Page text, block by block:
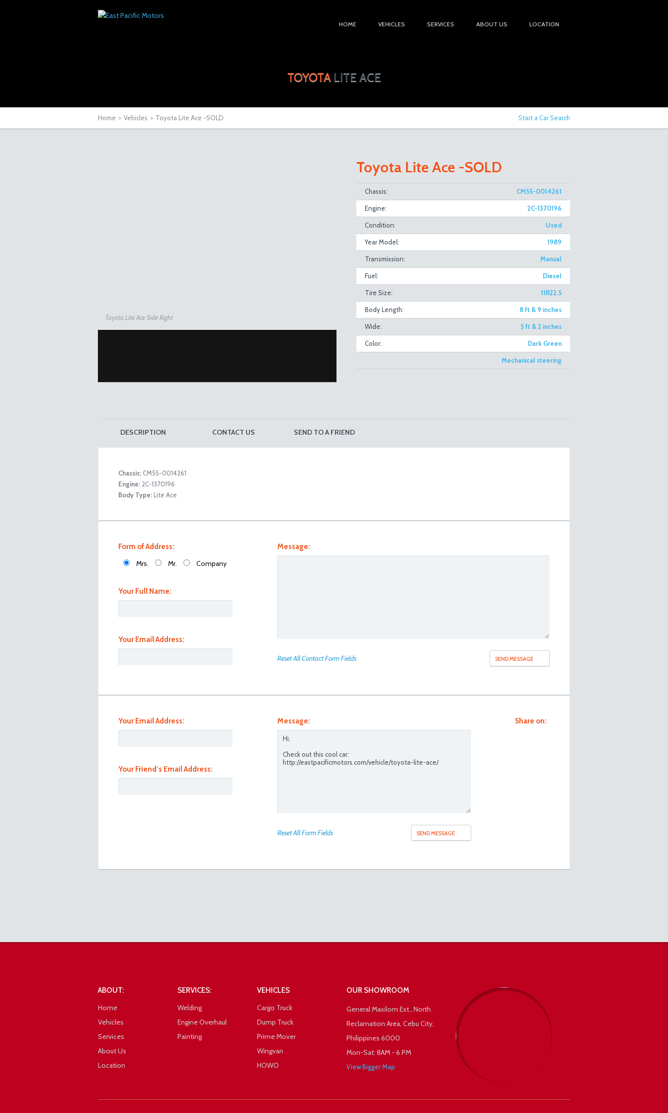
HOME VEHICLES SERVICES ABOUT US LOCATION
TOYOTALITE ACE
Home > Vehicles > Toyota Lite Ace -SOLD Start a Car Search
Toyota Lite Ace Side Right
Toyota Lite Ace Back Right
Toyota Lite Ace Front Right
Toyota Lite Ace -SOLD
Chassis: CM55-0014261
Engine: 2C-1370196
Condition: Used
Year Model: 1989
Transmission: Manual
Fuel: Diesel
Tire Size: 11R22.5
Body Length: 8 ft & 9 inches
Wide: 5 ft & 2 inches
Color: Dark Green
Mechanical steering
DESCRIPTION CONTACT US SEND TO A FRIEND
Chassis: CM55-0014261
Engine: 2C-1370196
Body Type:Lite Ace
Form of Address:
Mrs.
Mr. Company
Your Full Name:
Your Email Address:
Message:
Reset All Contact Form Fields
Your Email Address:
Your Friend’s Email Address:
Message:
Reset All Form Fields
Share on:
ABOUT:
Home
Vehicles
Services
About Us
Location
SERVICES:
Welding
Engine Overhaul
Painting
VEHICLES
Cargo Truck
Dump Truck
Prime Mover
Wingvan
HOWO
OUR SHOWROOM
General Maxilom Ext., North
Reclamation Area, Cebu City,
Philippines 6000
Mon-Sat: 8AM - 6 PM
View Bigger Map